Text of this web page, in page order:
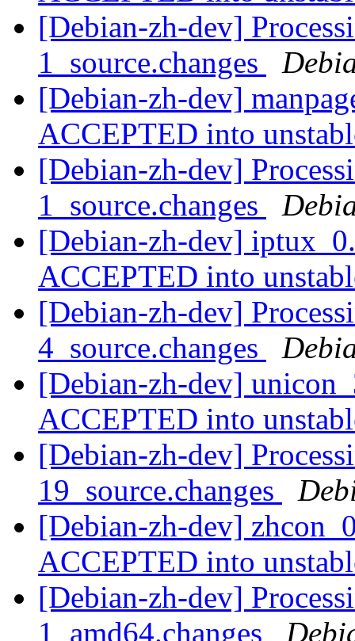
[Debian-zh-dev]
1_source.changes
[Debian-zh-dev]
ACCEPTED into
[Debian-zh-dev]
1_source.changes
[Debian-zh-dev]
ACCEPTED into
[Debian-zh-dev]
4_source.changes
[Debian-zh-dev]
ACCEPTED into
[Debian-zh-dev]
19_source.changes
[Debian-zh-dev]
ACCEPTED into
[Debian-zh-dev]
1_amd64.changes